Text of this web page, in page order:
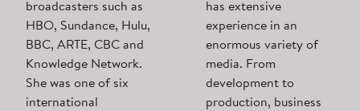
broadcasters such as
HBO, Sundance, Hulu,
BBC, ARTE, CBC and
Knowledge Network.
She was one of six
international
has extensive
experience in an
enormous variety of
media. From
development to
production, business